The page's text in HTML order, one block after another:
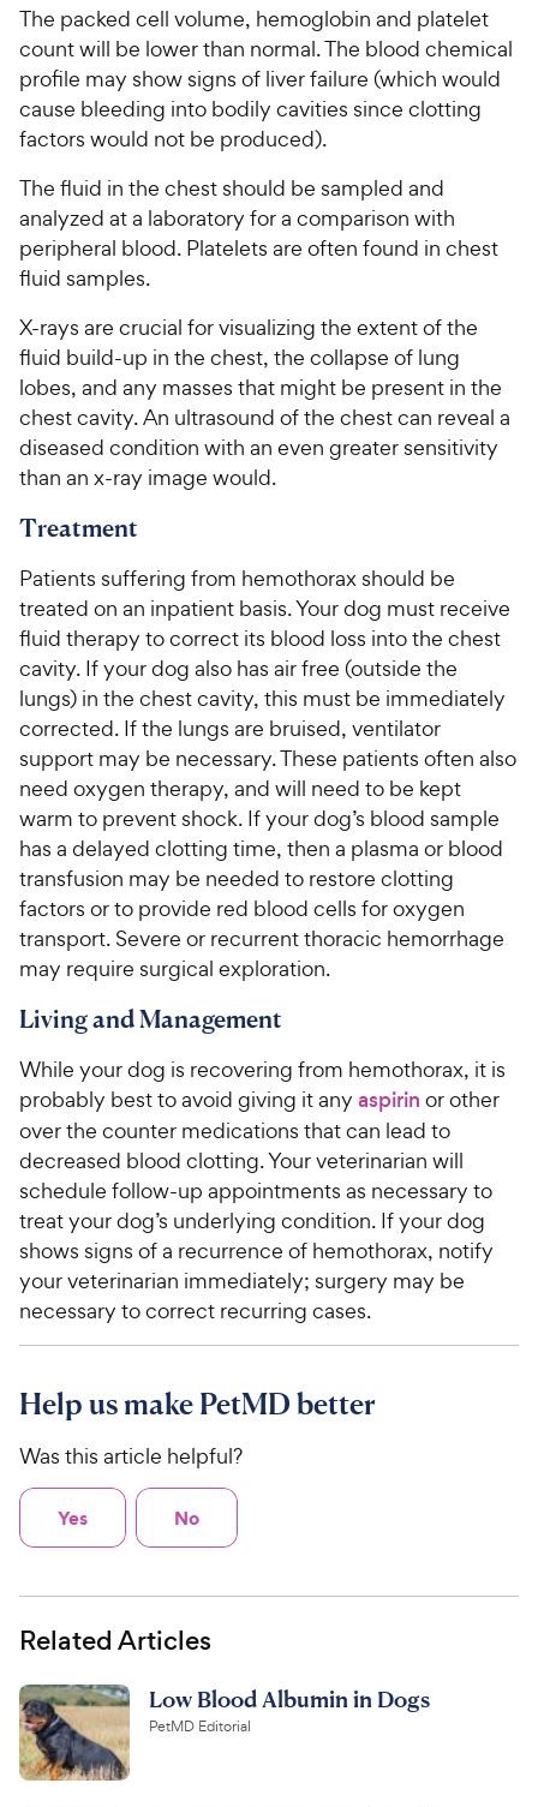
The packed cell volume, hemoglobin and platelet
count will be lower than normal. The blood chemical
profile may show signs of liver failure (which would
cause bleeding into bodily cavities since clotting
factors would not be produced).
The fluid in the chest should be sampled and
analyzed at a laboratory for a comparison with
peripheral blood. Platelets are often found in chest
fluid samples.
X-rays are crucial for visualizing the extent of the
fluid build-up in the chest, the collapse of lung
lobes, and any masses that might be present in the
chest cavity. An ultrasound of the chest can reveal a
diseased condition with an even greater sensitivity
than an x-ray image would.
Treatment
Patients suffering from hemothorax should be
treated on an inpatient basis. Your dog must receive
fluid therapy to correct its blood loss into the chest
cavity. If your dog also has air free (outside the
lungs) in the chest cavity, this must be immediately
corrected. If the lungs are bruised, ventilator
support may be necessary. These patients often also
need oxygen therapy, and will need to be kept
warm to prevent shock. If your dog’s blood sample
has a delayed clotting time, then a plasma or blood
transfusion may be needed to restore clotting
factors or to provide red blood cells for oxygen
transport. Severe or recurrent thoracic hemorrhage
may require surgical exploration.
Living and Management
While your dog is recovering from hemothorax, it is
probably best to avoid giving it any aspirin or other
over the counter medications that can lead to
decreased blood clotting. Your veterinarian will
schedule follow-up appointments as necessary to
treat your dog’s underlying condition. If your dog
shows signs of a recurrence of hemothorax, notify
your veterinarian immediately; surgery may be
necessary to correct recurring cases.
Help us make PetMD better
Was this article helpful?
Yes No
Related Articles
Low Blood Albumin in Dogs
PetMD Editorial